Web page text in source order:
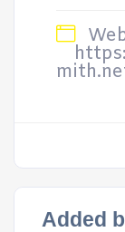
Added